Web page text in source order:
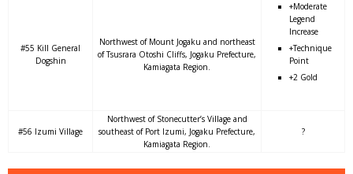
#55 Kill General
Dogshin
Northwest of Mount Jogaku and northeast
of Tsusrara Otoshi Cliffs, Jogaku Prefecture,
Kamiagata Region.
+Moderate
Legend
Increase
+Technique
Point
+2 Gold
#56 Izumi Village
Northwest of Stonecutter’s Village and
southeast of Port Izumi, Jogaku Prefecture,
Kamiagata Region.
?